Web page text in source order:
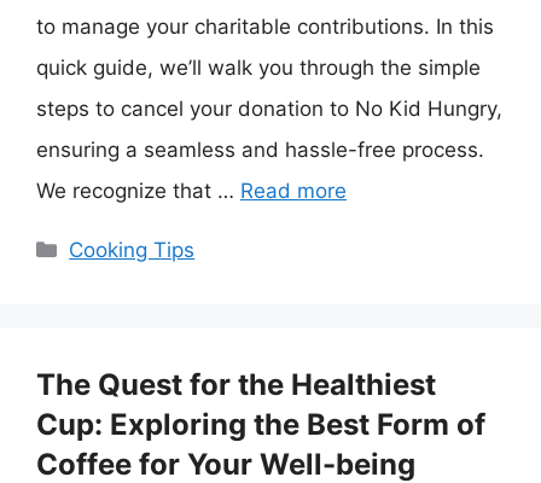
to manage your charitable contributions. In this
quick guide, we’ll walk you through the simple
steps to cancel your donation to No Kid Hungry,
ensuring a seamless and hassle-free process.
We recognize that … Read more
Categories
Cooking Tips
The Quest for the Healthiest
Cup: Exploring the Best Form of
Coffee for Your Well-being